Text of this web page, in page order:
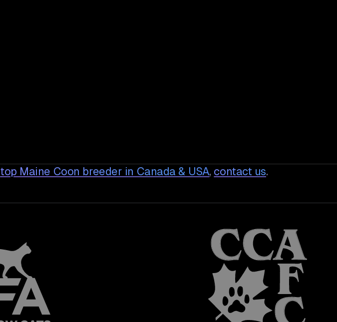
top Maine Coon breeder in Canada & USA, contact us.